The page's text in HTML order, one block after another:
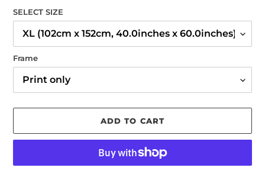
SELECT SIZE
Frame
ADD TO CART